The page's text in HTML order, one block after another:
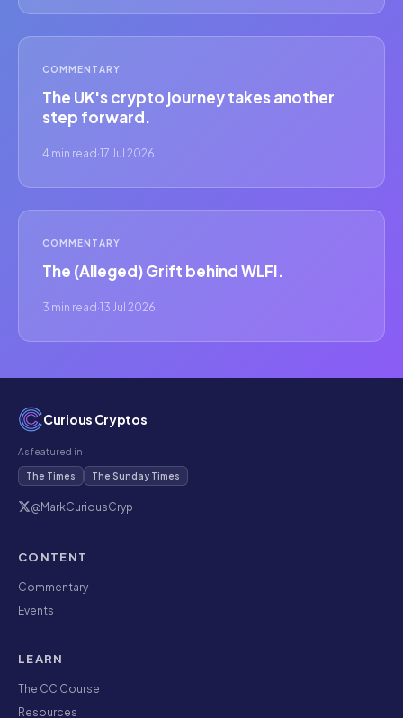
COMMENTARY
The UK's crypto journey takes another
step forward.
4 min read ·17 Jul 2026
COMMENTARY
The (Alleged) Grift behind WLFI.
3 min read ·13 Jul 2026
Curious Cryptos
As featured in
The Times The Sunday Times
@MarkCuriousCryp
CONTENT
Commentary
Events
LEARN
The CC Course
Resources